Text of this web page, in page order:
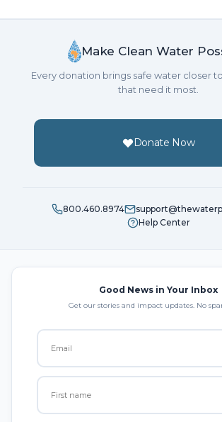
Make Clean Water
Every donation brings safe water closer
that need it most.
Donate Now
800.460.8974
Help Center
Good News in Your Inbox
Get our stories and impact updates. No